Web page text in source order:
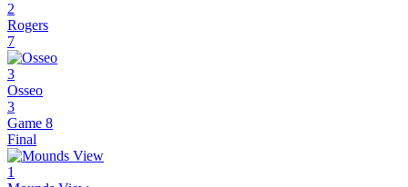
2
Rogers
7
3
Osseo
3
Game 8
Final
1